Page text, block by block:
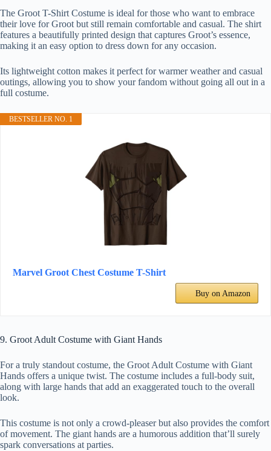
The Groot T-Shirt Costume is ideal for those who want to embrace
their love for Groot but still remain comfortable and casual. The shirt
features a beautifully printed design that captures Groot’s essence,
making it an easy option to dress down for any occasion.
Its lightweight cotton makes it perfect for warmer weather and casual
outings, allowing you to show your fandom without going all out in a
full costume.
BESTSELLER NO. 1
Marvel Groot Chest Costume T-Shirt
Buy on Amazon
9. Groot Adult Costume with Giant Hands
For a truly standout costume, the Groot Adult Costume with Giant
Hands offers a unique twist. The costume includes a full-body suit,
along with large hands that add an exaggerated touch to the overall
look.
This costume is not only a crowd-pleaser but also provides the comfort
of movement. The giant hands are a humorous addition that’ll surely
spark conversations at parties.